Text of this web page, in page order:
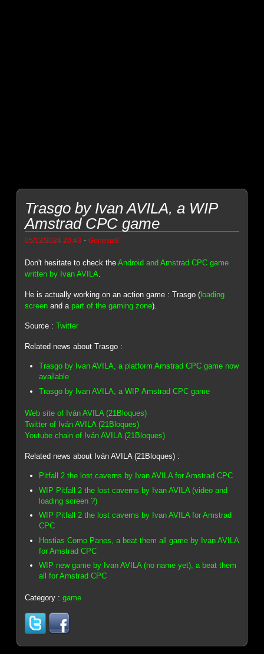
Trasgo by Ivan AVILA, a WIP
Amstrad CPC game
05/12/2024 20:43 -Genesis8
Don't hesitate to check theAndroid and Amstrad CPC game
written by Ivan AVILA.
He is actually working on an action game : Trasgo ( loading
screen and apart of the gaming zone).
Source :Twitter
Related news about Trasgo :
Trasgo by Ivan AVILA, a platform Amstrad CPC game now
available
Trasgo by Ivan AVILA, a WIP Amstrad CPC game
Web site of Iván AVILA (21Bloques)
Twitter of Iván AVILA (21Bloques)
Youtube chain of Iván AVILA (21Bloques)
Related news about Iván AVILA (21Bloques) :
Pitfall 2 the lost caverns by Ivan AVILA for Amstrad CPC
WIP Pitfall 2 the lost caverns by Ivan AVILA (video and
loading screen ?)
WIP Pitfall 2 the lost caverns by Ivan AVILA for Amstrad
CPC
Hostias Como Panes, a beat them all game by Ivan AVILA
for Amstrad CPC
WIP new game by Ivan AVILA (no name yet), a beat them
all for Amstrad CPC
Category :game